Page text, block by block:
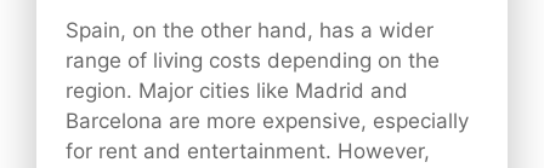
Spain, on the other hand, has a wider
range of living costs depending on the
region. Major cities like Madrid and
Barcelona are more expensive, especially
for rent and entertainment. However,